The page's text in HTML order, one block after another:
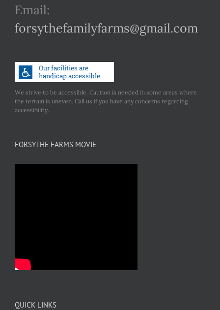
Email:
forsythefamilyfarms@gmail.com
We strive to be accessible. Caution is needed in some areas where
the terrain is uneven. Call us if you have any concerns regarding
accessibility.
FORSYTHE FARMS MOVIE
QUICK LINKS